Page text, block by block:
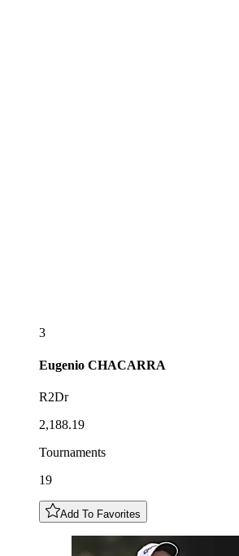
3
Eugenio CHACARRA
R2Dr
2,188.19
Tournaments
19
Add To Favorites